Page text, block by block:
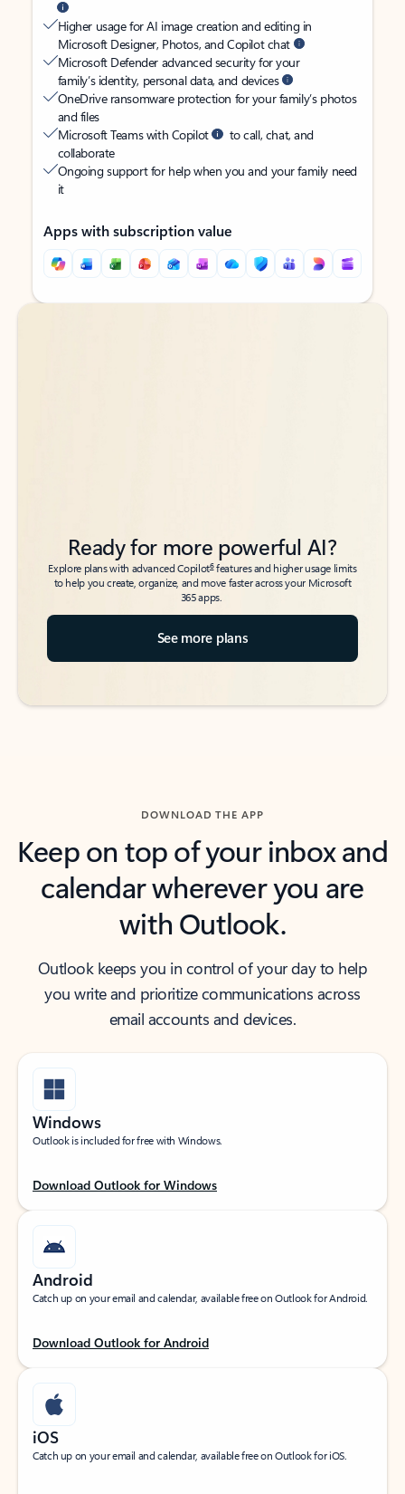
Higher usage for AI image creation and editing in
Microsoft Designer, Photos, and Copilot chat
Microsoft Defender advanced security for your
family’s identity, personal data, and devices
OneDrive ransomware protection for your family’s photos
and files
Microsoft Teams with Copilot
to call, chat, and
collaborate
Ongoing support for help when you and your family need
it
Apps with subscription value
Back to tabs
Back to tabs
Ready for more powerful AI?
Explore plans with advanced Copilot6features and higher usage limits
to help you create, organize, and move faster across your Microsoft
365 apps.
See more plans
DOWNLOAD THE APP
Keep on top of your inbox and
calendar wherever you are
with Outlook.
Outlook keeps you in control of your day to help
you write and prioritize communications across
email accounts and devices.
Windows
Outlook is included for free with Windows.
Download Outlook for Windows
Android
Catch up on your email and calendar, available free on Outlook for Android.
Download Outlook for Android
iOS
Catch up on your email and calendar, available free on Outlook for iOS.